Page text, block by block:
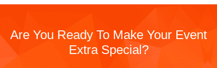
Are You Ready To Make Your Event
Extra Special?